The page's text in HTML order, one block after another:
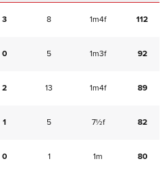
3 8 1m4f 112
0 5 1m3f 92
2 13 1m4f 89
1 5 7½f 82
0 1 1m 80